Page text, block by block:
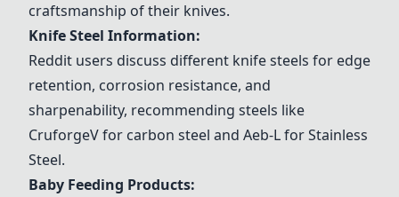
craftsmanship of their knives.
Knife Steel Information:
Reddit users discuss different knife steels for edge
retention, corrosion resistance, and
sharpenability, recommending steels like
CruforgeV for carbon steel and Aeb-L forStainless
Steel.
Baby Feeding Products: